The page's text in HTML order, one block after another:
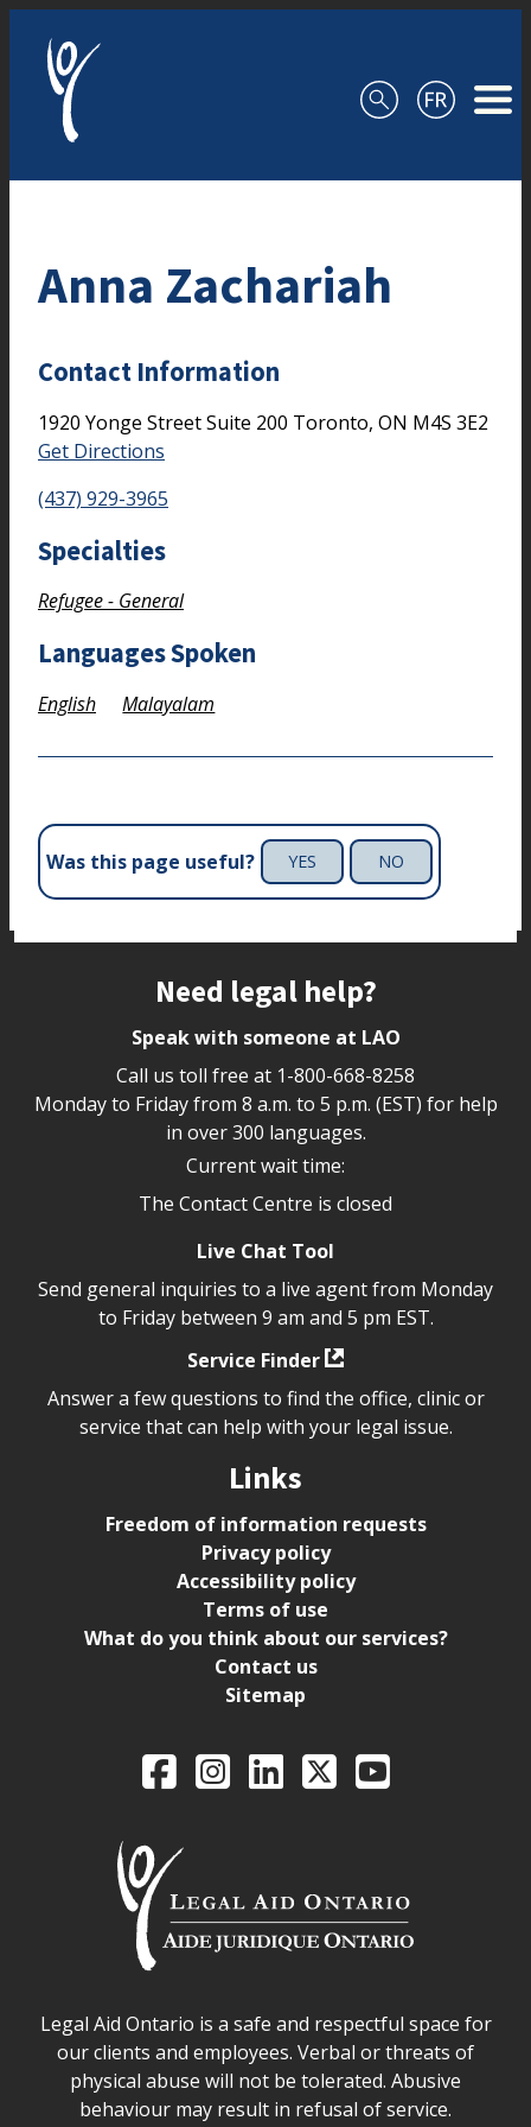
Anna Zachariah
Contact Information
1920 Yonge StreetSuite 200 Toronto, ON M4S 3E2
Get Directions
(437) 929-3965
Specialties
Refugee - General
Languages Spoken
English Malayalam
Was this page useful? YES NO
Need legal help?
Speak with someone at LAO
Call us toll free at 1-800-668-8258
Monday to Friday from 8 a.m. to 5 p.m. (EST) for help
in over 300 languages.
Current wait time:
The Contact Centre is closed
Live Chat Tool
Send general inquiries to a live agent from Monday
to Friday between 9 am and 5 pm EST.
Service Finder
Answer a few questions to find the office, clinic or
service that can help with your legal issue.
Links
Freedom of information requests
Privacy policy
Accessibility policy
Terms of use
What do you think about our services?
Contact us
Sitemap
Legal Aid Ontario
FacebookIntagramLinkedIn
X YouTube
Legal Aid Ontario safe space declaration
Legal Aid Ontario is a safe and respectful space for
our clients and employees. Verbal or threats of
physical abuse will not be tolerated. Abusive
behaviour may result in refusal of service.